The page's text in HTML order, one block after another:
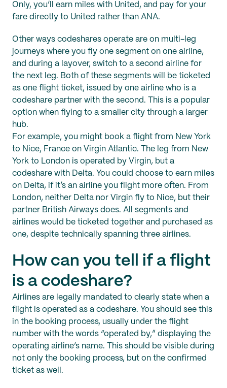
Only, you’ll earn miles with United, and pay for your
fare directly to United rather than ANA.
Other ways codeshares operate are on multi-leg
journeys where you fly one segment on one airline,
and during a layover, switch to a second airline for
the next leg. Both of these segments will be ticketed
as one flight ticket, issued by one airline who is a
codeshare partner with the second. This is a popular
option when flying to a smaller city through a larger
hub.
For example, you might book a flight from New York
to Nice, France on Virgin Atlantic. The leg from New
York to London is operated by Virgin, but a
codeshare with Delta. You could choose to earn miles
on Delta, if it’s an airline you flight more often. From
London, neither Delta nor Virgin fly to Nice, but their
partner British Airways does. All segments and
airlines would be ticketed together and purchased as
one, despite technically spanning three airlines.
How can you tell if a flight
is a codeshare?
Airlines are legally mandated to clearly state when a
flight is operated as a codeshare. You should see this
in the booking process, usually under the flight
number with the words “operated by,” displaying the
operating airline’s name. This should be visible during
not only the booking process, but on the confirmed
ticket as well.